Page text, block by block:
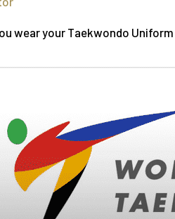
wear your Taekwondo